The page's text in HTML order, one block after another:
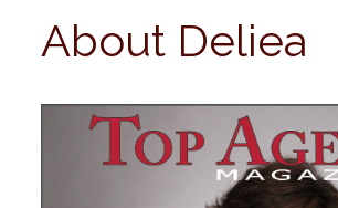
About Deliea